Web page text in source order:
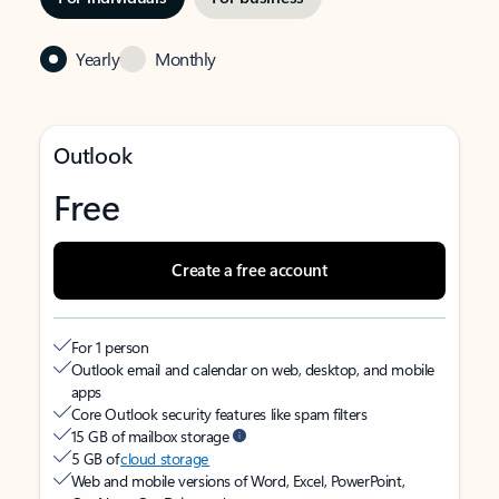
Yearly Monthly
Outlook
Free
Create a free account
For 1 person
Outlook email and calendar on web, desktop, and mobile
apps
Core Outlook security features like spam filters
15 GB of mailbox storage
5 GB ofcloud storage
Web and mobile versions of Word, Excel, PowerPoint,